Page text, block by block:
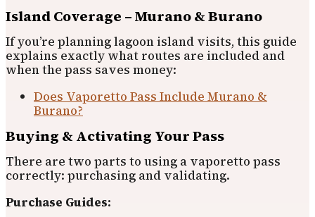
Island Coverage – Murano & Burano
If you’re planning lagoon island visits, this guide
explains exactly what routes are included and
when the pass saves money:
Does Vaporetto Pass Include Murano &
Burano?
Buying & Activating Your Pass
There are two parts to using a vaporetto pass
correctly: purchasing and validating.
Purchase Guides: